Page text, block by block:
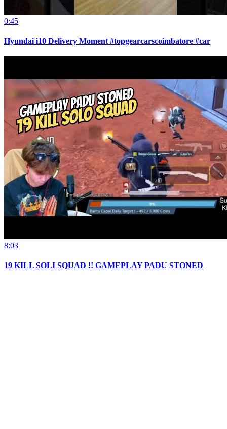
0:45
Hyundai i10 Delivery Moment #topgearcarscoimbatore #car
8:03
19 KILL SOLI SQUAD !! GAMEPLAY PADU STONED